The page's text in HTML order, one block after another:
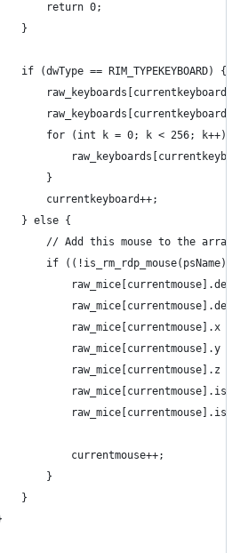
				return 0;
			}
			if (dwType == RIM_TYPEKEYBOARD) {
				for (int k = 0; k < 256; k++) {
				}
				currentkeyboard++;
			} else {
// Add this mouse to the
if
raw_mice[currentmouse].x =
raw_mice[currentmouse].y =
raw_mice[currentmouse].z =
					currentmouse++;
				}
			}